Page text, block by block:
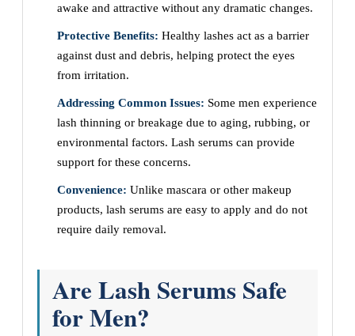
awake and attractive without any dramatic changes.
Protective Benefits: Healthy lashes act as a barrier
against dust and debris, helping protect the eyes
from irritation.
Addressing Common Issues: Some men experience
lash thinning or breakage due to aging, rubbing, or
environmental factors. Lash serums can provide
support for these concerns.
Convenience: Unlike mascara or other makeup
products, lash serums are easy to apply and do not
require daily removal.
Are Lash Serums Safe
for Men?